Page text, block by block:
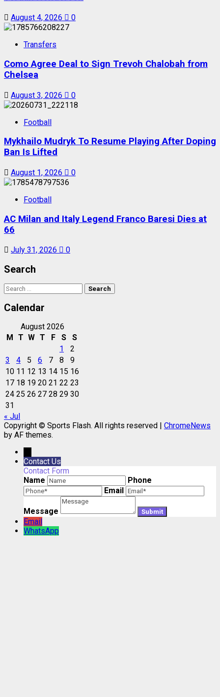
August 4, 2026 0
Transfers
Como Agree Deal to Sign Trevoh Chalobah from
Chelsea
August 3, 2026 0
Football
Mykhailo Mudryk To Resume Playing After Doping
Ban Is Lifted
August 1, 2026 0
Football
AC Milan and Italy Legend Franco Baresi Dies at
66
July 31, 2026 0
Search
Search
for:
Calendar
August 2026
M T W T F S
S
1
2
3
4 5 6 7 8
9
10 11 12 13 14 15 16
17 18 19 20 21 22 23
24 25 26 27 28 29 30
31
« Jul
Copyright © Sports Flash. All rights reserved | ChromeNews
by AF themes.
Contact Us
Contact Form
Name
Phone
Email
Message
Email
WhatsApp